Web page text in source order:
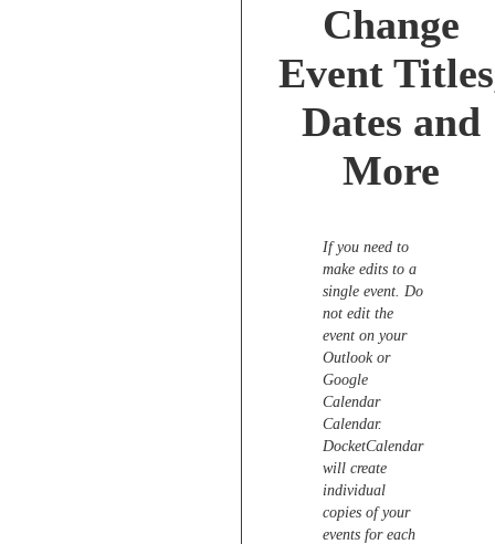
Change
Event
Dates and
More
If you need to
make edits to a
single event. Do
not edit the
event on your
Outlook or
Google
Calendar
Calendar.
DocketCalendar
will create
individual
copies of your
events for each